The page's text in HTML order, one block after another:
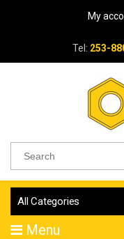
My
Tel: 253-
All Categories
Menu